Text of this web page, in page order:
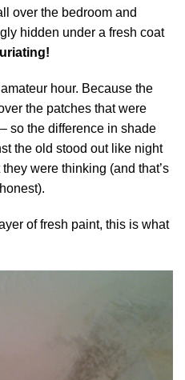
over the bedroom and
hidden under a fresh coat
hour. Because the
the patches that were
– so the difference in shade
the old stood out like night
were thinking (and that’s
of fresh paint, this is what